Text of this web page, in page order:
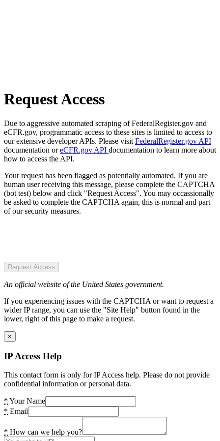
Request Access
Due to aggressive automated scraping of FederalRegister.gov and
eCFR.gov, programmatic access to these sites is limited to access to
our extensive developer APIs. Please visit FederalRegister.gov API
documentation oreCFR.gov API documentation to learn more about
how to access the API.
Your request has been flagged as potentially automated. If you are
human user receiving this message, please complete the CAPTCHA
(bot test) below and click "Request Access". You may occassionally
be asked to complete the CAPTCHA again, this is normal and part
of our security measures.
Request Access
An official website of the United States government.
If you experiencing issues with the CAPTCHA or want to request a
wider IP range, you can use the "Site Help" button found in the
lower, right of this page to make a request.
×
IP Access Help
This contact form is only for IP Access help. Please do not provide
confidential information or personal data.
* Your Name
* Email
* How can we help you?